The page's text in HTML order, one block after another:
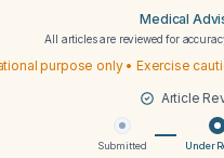
Medical
All articles are reviewed for
purpose only • Exercise
Article
Submitted Under